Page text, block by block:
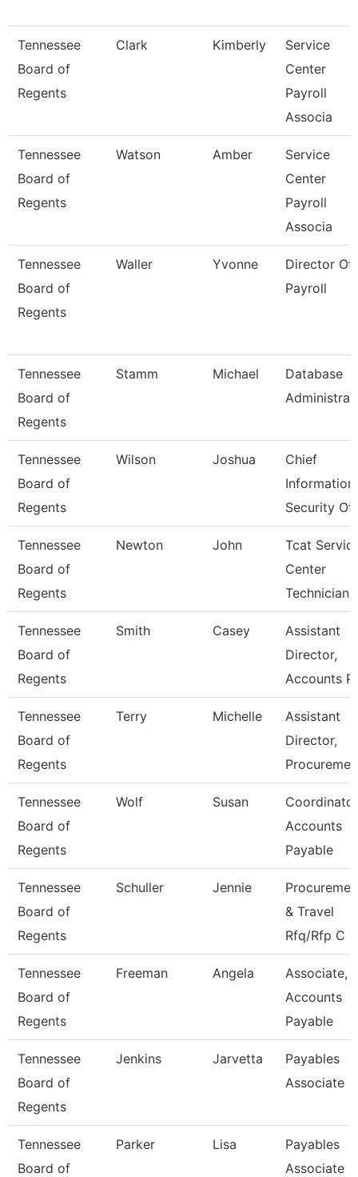
Tennessee
Board of
Regents
Clark Kimberly
Service
Center
Payroll
Associa
Tennessee
Board of
Regents
Watson Amber
Service
Center
Payroll
Associa
Tennessee
Board of
Regents
Waller Yvonne
Director Of
Payroll
Tennessee
Board of
Regents
Stamm Michael
Database
Tennessee
Board of
Regents
Wilson Joshua
Chief
Information
Security Off
Tennessee
Board of
Regents
Newton John
Tcat
Center
Technician
Tennessee
Board of
Regents
Smith Casey
Assistant
Director,
Accounts P
Tennessee
Board of
Regents
Terry Michelle
Assistant
Director,
Procuremen
Tennessee
Board of
Regents
Wolf Susan
Accounts
Payable
Tennessee
Board of
Regents
Schuller Jennie
& Travel
Rfq/Rfp C
Tennessee
Board of
Regents
Freeman Angela
Associate,
Accounts
Payable
Tennessee
Board of
Regents
Jenkins Jarvetta
Payables
Associate
Tennessee
Board of
Parker Lisa
Payables
Associate